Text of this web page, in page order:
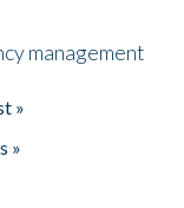
management
»
»